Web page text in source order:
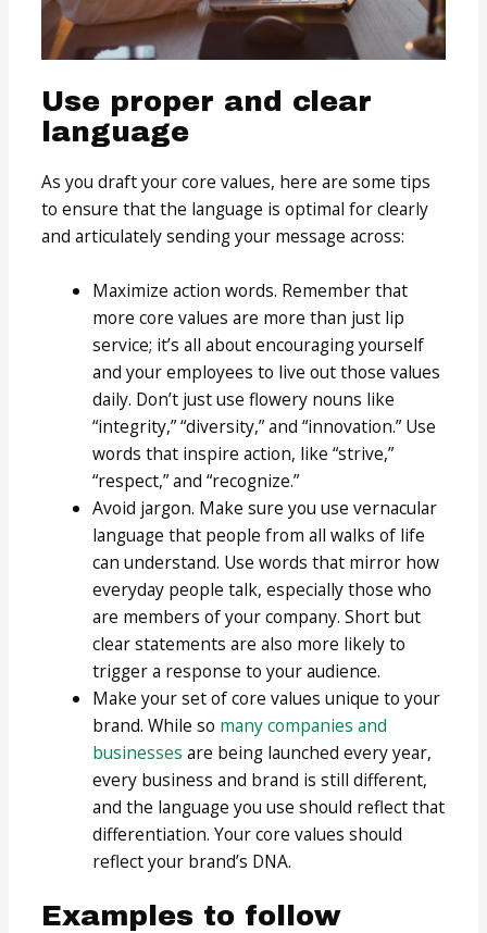
Use proper and clear
language
As you draft your core values, here are some tips
to ensure that the language is optimal for clearly
and articulately sending your message across:
Maximize action words. Remember that
more core values are more than just lip
service; it’s all about encouraging yourself
and your employees to live out those values
daily. Don’t just use flowery nouns like
“integrity,” “diversity,” and “innovation.” Use
words that inspire action, like “strive,”
“respect,” and “recognize.”
Avoid jargon. Make sure you use vernacular
language that people from all walks of life
can understand. Use words that mirror how
everyday people talk, especially those who
are members of your company. Short but
clear statements are also more likely to
trigger a response to your audience.
Make your set of core values unique to your
brand. While so many companies and
businesses are being launched every year,
every business and brand is still different,
and the language you use should reflect that
differentiation. Your core values should
reflect your brand’s DNA.
Examples to follow